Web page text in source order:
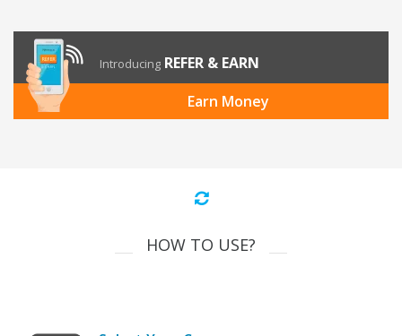
Introducing REFER & EARN
Earn Money
HOW TO USE?